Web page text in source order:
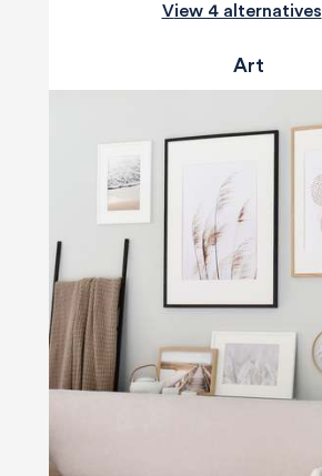
View 4 alternatives
Art